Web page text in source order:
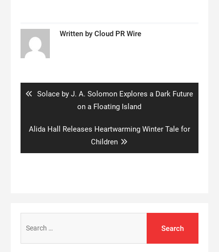
Written by Cloud PR Wire
Previous
Solace by J. A. Solomon Explores a Dark Future
on a Floating Island
Next
Alida Hall Releases Heartwarming Winter Tale for
Children
for: